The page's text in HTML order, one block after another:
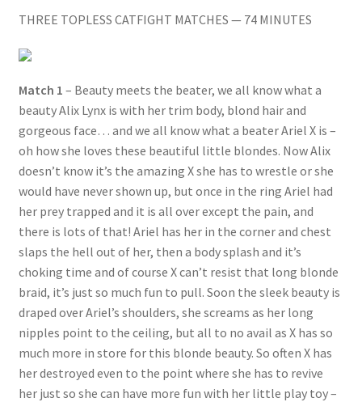
Removal of Unauthorized Content
Report Illegal Content
Request Removal of Content
Sample Page
Shop
THREE TOPLESS CATFIGHT MATCHES — 74 MINUTES
Match 1 – Beauty meets the beater, we all know what a
beauty Alix Lynx is with her trim body, blond hair and
gorgeous face… and we all know what a beater Ariel X is –
oh how she loves these beautiful little blondes. Now Alix
doesn’t know it’s the amazing X she has to wrestle or she
would have never shown up, but once in the ring Ariel had
her prey trapped and it is all over except the pain, and
there is lots of that! Ariel has her in the corner and chest
slaps the hell out of her, then a body splash and it’s
choking time and of course X can’t resist that long blonde
braid, it’s just so much fun to pull. Soon the sleek beauty is
draped over Ariel’s shoulders, she screams as her long
nipples point to the ceiling, but all to no avail as X has so
much more in store for this blonde beauty. So often X has
her destroyed even to the point where she has to revive
her just so she can have more fun with her little play toy –